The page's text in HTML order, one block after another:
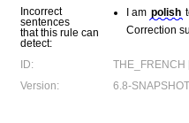
Incorrect
sentences
that this rule can
detect:
I am polish
Correction
ID:
THE_FRENCH
Version:
6.8-